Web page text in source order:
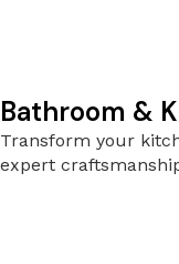
Bathroom &
Transform your
expert